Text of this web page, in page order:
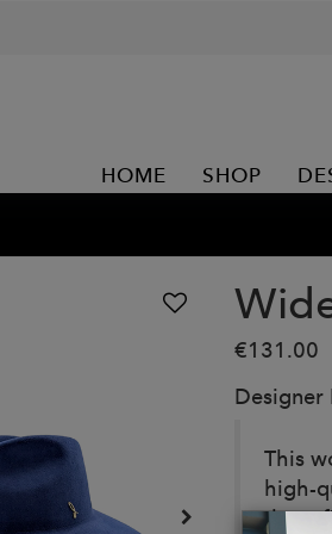
HOME SHOP
€131.00
This
high-
the